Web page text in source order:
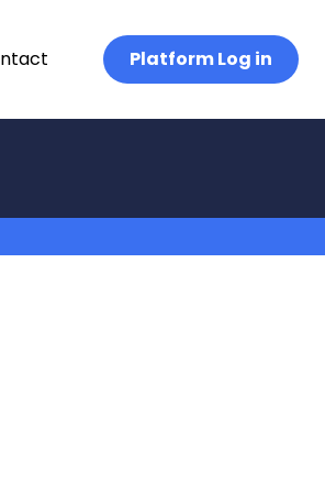
Platform Log in